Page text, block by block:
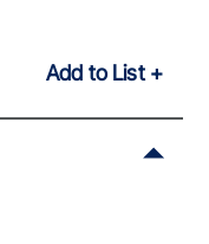
Add to List